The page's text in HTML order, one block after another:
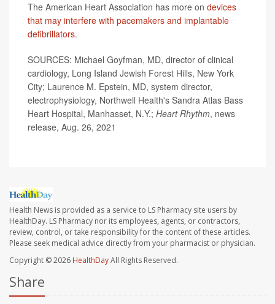
The American Heart Association has more on devices
that may interfere with pacemakers and implantable
defibrillators.
SOURCES: Michael Goyfman, MD, director of clinical
cardiology, Long Island Jewish Forest Hills, New York
City; Laurence M. Epstein, MD, system director,
electrophysiology, Northwell Health's Sandra Atlas Bass
Heart Hospital, Manhasset, N.Y.; Heart Rhythm, news
release, Aug. 26, 2021
Health News is provided as a service to LS Pharmacy site users by
HealthDay. LS Pharmacy nor its employees, agents, or contractors,
review, control, or take responsibility for the content of these articles.
Please seek medical advice directly from your pharmacist or physician.
Copyright © 2026 HealthDayAll Rights Reserved.
Share